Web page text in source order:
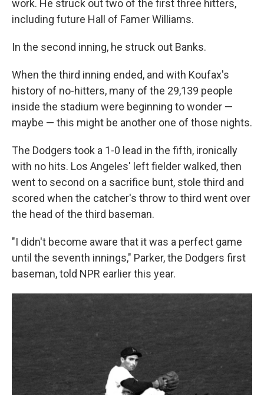
work. He struck out two of the first three hitters,
including future Hall of Famer Williams.
In the second inning, he struck out Banks.
When the third inning ended, and with Koufax's
history of no-hitters, many of the 29,139 people
inside the stadium were beginning to wonder —
maybe — this might be another one of those nights.
The Dodgers took a 1-0 lead in the fifth, ironically
with no hits. Los Angeles' left fielder walked, then
went to second on a sacrifice bunt, stole third and
scored when the catcher's throw to third went over
the head of the third baseman.
"I didn't become aware that it was a perfect game
until the seventh innings," Parker, the Dodgers first
baseman, told NPR earlier this year.